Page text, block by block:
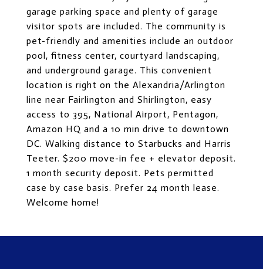
garage parking space and plenty of garage
visitor spots are included. The community is
pet-friendly and amenities include an outdoor
pool, fitness center, courtyard landscaping,
and underground garage. This convenient
location is right on the Alexandria/Arlington
line near Fairlington and Shirlington, easy
access to 395, National Airport, Pentagon,
Amazon HQ and a 10 min drive to downtown
DC. Walking distance to Starbucks and Harris
Teeter. $200 move-in fee + elevator deposit.
1 month security deposit. Pets permitted
case by case basis. Prefer 24 month lease.
Welcome home!